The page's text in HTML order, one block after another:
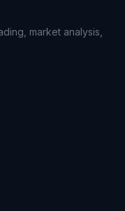
market analysis,